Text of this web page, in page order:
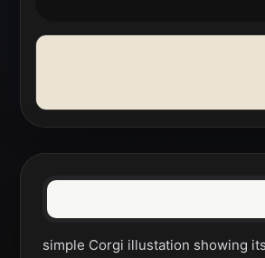
simple Corgi illustation showing